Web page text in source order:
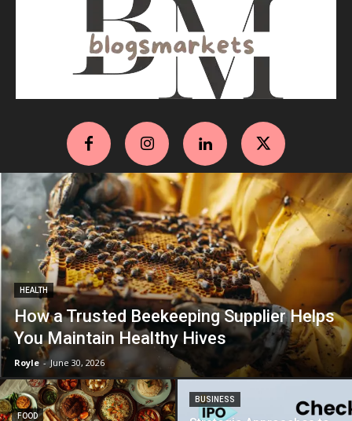
HEALTH
How a Trusted Beekeeping Supplier Helps
You Maintain Healthy Hives
Royle - June 30, 2026
FOOD
BUSINESS